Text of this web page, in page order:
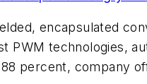
encapsulated
PWM technologies,
percent, company